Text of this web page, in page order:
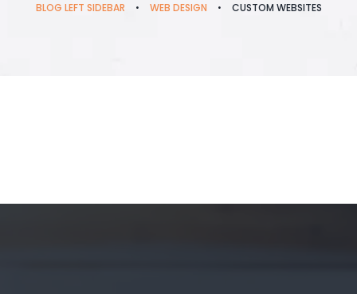
BLOG LEFT SIDEBAR • WEB DESIGN • CUSTOM WEBSITES